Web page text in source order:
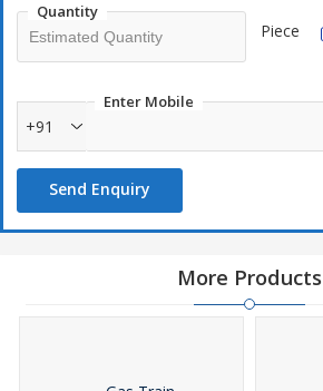
Quantity
Piece
Enter Mobile
+91
Send Enquiry
More Products